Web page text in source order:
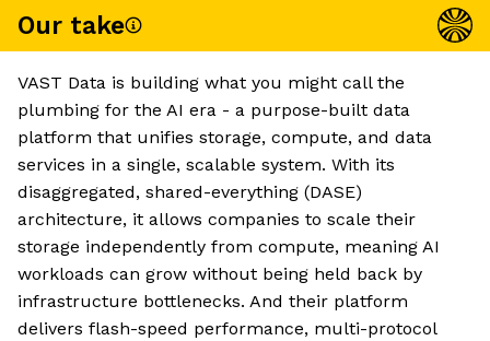
Our take
VAST Data is building what you might call the
plumbing for the AI era - a purpose-built data
platform that unifies storage, compute, and data
services in a single, scalable system. With its
disaggregated, shared-everything (DASE)
architecture, it allows companies to scale their
storage independently from compute, meaning AI
workloads can grow without being held back by
infrastructure bottlenecks. And their platform
delivers flash-speed performance, multi-protocol